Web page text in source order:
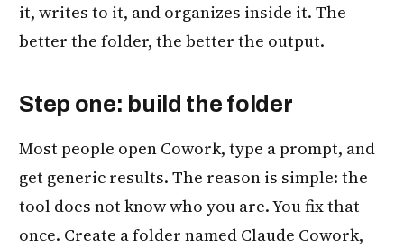
it, writes to it, and organizes inside it. The
better the folder, the better the output.
Step one: build the folder
Most people open Cowork, type a prompt, and
get generic results. The reason is simple: the
tool does not know who you are. You fix that
once. Create a folder named Claude Cowork,